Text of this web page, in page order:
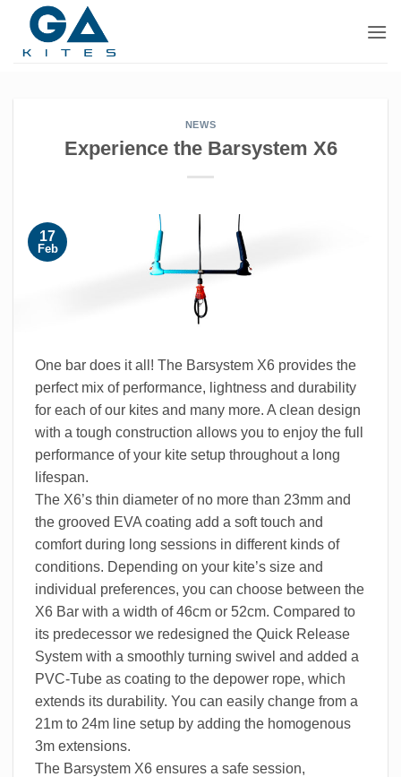
content
NEWS
Experience the Barsystem X6
17
Feb
One bar does it all! The Barsystem X6 provides the
perfect mix of performance, lightness and durability
for each of our kites and many more. A clean design
with a tough construction allows you to enjoy the full
performance of your kite setup throughout a long
lifespan.
The X6’s thin diameter of no more than 23mm and
the grooved EVA coating add a soft touch and
comfort during long sessions in different kinds of
conditions. Depending on your kite’s size and
individual preferences, you can choose between the
X6 Bar with a width of 46cm or 52cm. Compared to
its predecessor we redesigned the Quick Release
System with a smoothly turning swivel and added a
PVC-Tube as coating to the depower rope, which
extends its durability. You can easily change from a
21m to 24m line setup by adding the homogenous
3m extensions.
The Barsystem X6 ensures a safe session,